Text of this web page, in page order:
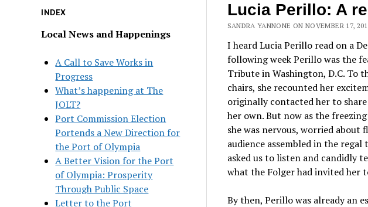
INDEX
Local News and Happenings
A Call to Save Works in
Progress
What’s happening at The
JOLT?
Port Commission Election
Portends a New Direction for
the Port of Olympia
A Better Vision for the Port
of Olympia: Prosperity
Through Public Space
Letter to the Port
Lucia Perillo: A
SANDRA YANNONE ON NOVEMBER 17,
I heard Lucia Perillo read on a
following week Perillo was the
Tribute in Washington, D.C. To
chairs, she recounted her
originally contacted her to
her own. But now as the
she was nervous, worried
audience assembled in the
asked us to listen and candidly
what the Folger had invited her
By then, Perillo was already an